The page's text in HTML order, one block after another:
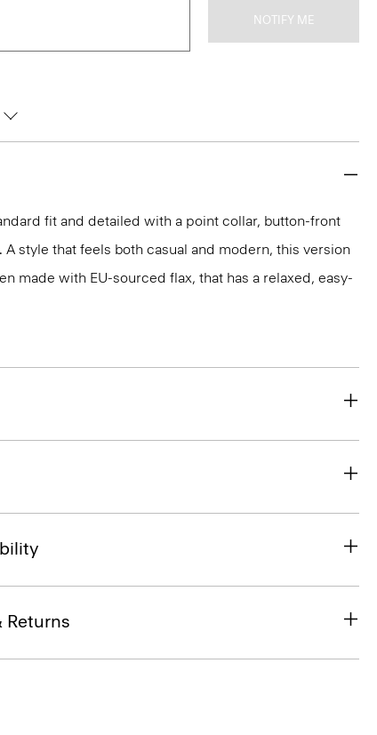
NOTIFY ME
fit and detailed with a point collar, button-front
style that feels both casual and modern, this version
made with EU-sourced flax, that has a relaxed, easy-
Returns